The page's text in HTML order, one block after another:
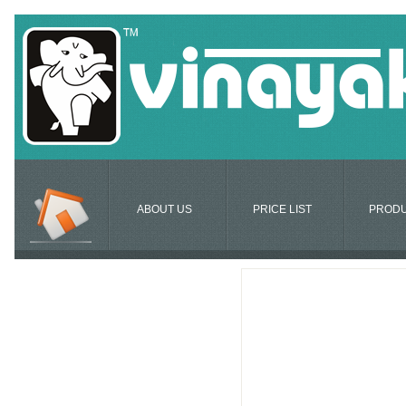
ABOUT US PRICE LIST